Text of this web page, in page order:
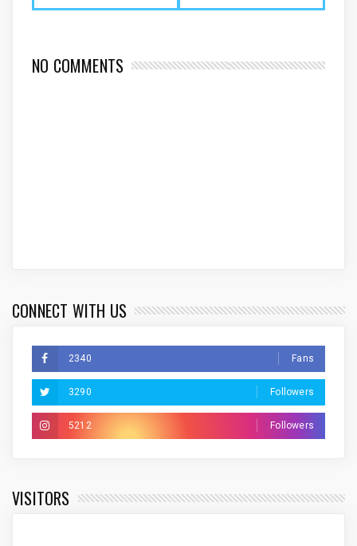
NO COMMENTS
CONNECT WITH US
2340 Fans
3290 Followers
5212 Followers
VISITORS